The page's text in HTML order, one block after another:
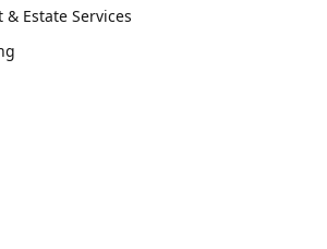
Estate Services